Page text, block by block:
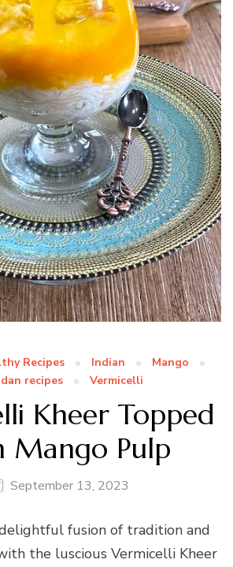
Recipes Indian
Mango
recipes
Vermicelli
Kheer Topped
Mango Pulp
September 13, 2023
fusion of tradition and
the luscious Vermicelli Kheer